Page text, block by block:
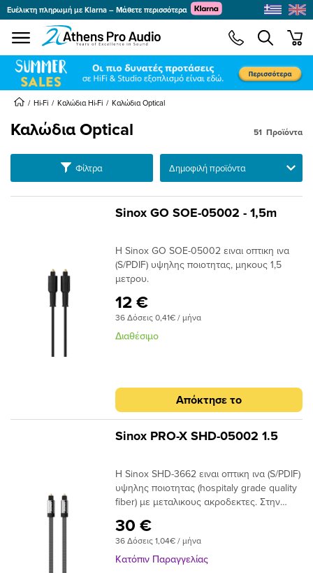
menu
Ευέλικτη πληρωμή με Klarna – Μάθετε περισσότερα
Hi-Fi Καλώδια Hi-Fi Καλώδια Optical
Καλώδια Optical
Φίλτρα Ταξινόμηση
51 Προϊόντα
Sinox GO SOE-05002 - 1,5m
Η Sinox GO SOE-05002 ειναι οπτικη ινα
(S/PDIF) υψηλης ποιοτητας, μηκους 1,5
μετρου.
12 €
36 Δόσεις 0,41€ / μήνα
Διαθέσιμο
Απόκτησε το
Sinox PRO-X SHD-05002 1.5
Η Sinox SHD-3662 ειναι οπτικη ινα (S/PDIF)
υψηλης ποιοτητας (hospitaly grade quality
fiber) με μεταλικους ακροδεκτες. Στην
Toslink.
30 €
36 Δόσεις 1,04€ / μήνα
Κατόπιν Παραγγελίας